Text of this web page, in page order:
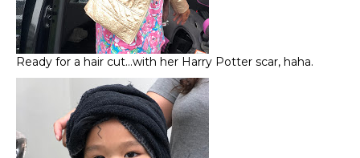
Ready for a hair cut…with her Harry Potter scar, haha.